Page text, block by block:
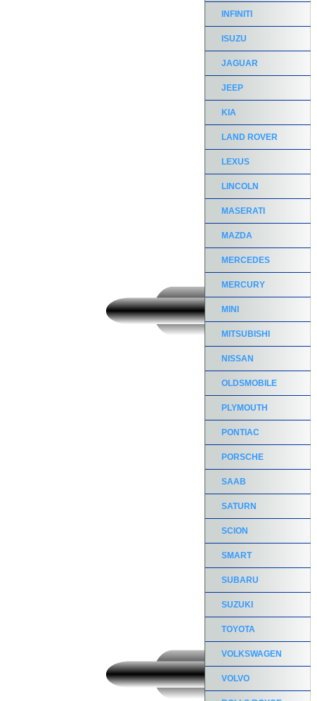
INFINITI
ISUZU
JAGUAR
JEEP
KIA
LAND ROVER
LEXUS
LINCOLN
MASERATI
MAZDA
MERCEDES
MERCURY
MINI
MITSUBISHI
NISSAN
OLDSMOBILE
PLYMOUTH
PONTIAC
PORSCHE
SAAB
SATURN
SCION
SMART
SUBARU
SUZUKI
TOYOTA
VOLKSWAGEN
VOLVO